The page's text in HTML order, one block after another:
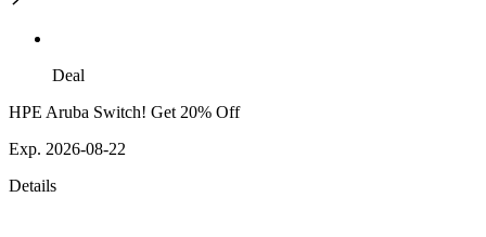
Deal
HPE Aruba Switch! Get 20% Off
Exp. 2026-08-22
Details